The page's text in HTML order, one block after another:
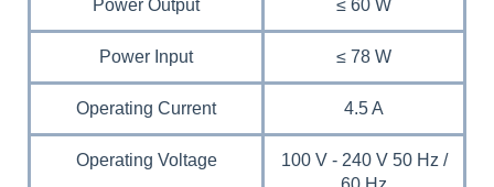
Power Output ≤ 60 W
Power Input ≤ 78 W
Operating Current 4.5 A
Operating Voltage
100 V - 240 V 50 Hz /